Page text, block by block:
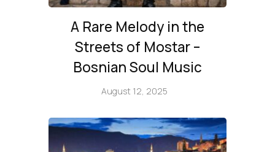
A Rare Melody in the
Streets of Mostar –
Bosnian Soul Music
August 12, 2025